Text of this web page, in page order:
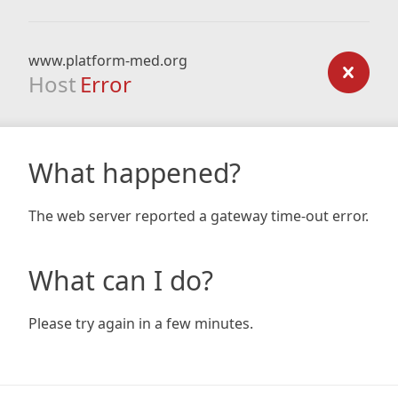
www.platform-med.org
Host Error
What happened?
The web server reported a gateway time-out error.
What can I do?
Please try again in a few minutes.